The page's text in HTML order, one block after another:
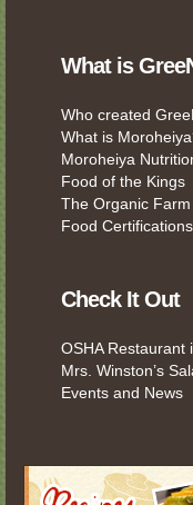
What is
Who created
What is
Moroheiya
Food of the Kings
The Organic Farm
Food Certifications
Check It Out
OSHA Restaurant
Mrs. Winston’s
Events and News